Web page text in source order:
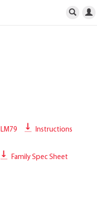
LM79 Instructions
Family Spec Sheet